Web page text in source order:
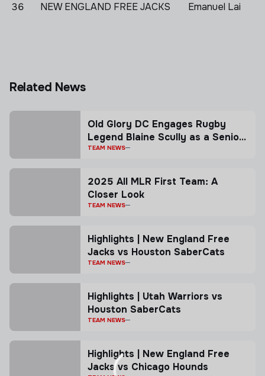
36
NEW ENGLAND FREE JACKS Emanuel Lai
Related News
Old Glory DC Engages Rugby
Legend Blaine Scully as a Senior
Advisor
TEAM NEWS
2025 All MLR First Team: A
Closer Look
TEAM NEWS
Highlights | New England Free
Jacks vs Houston SaberCats
TEAM NEWS
Highlights | Utah Warriors vs
Houston SaberCats
TEAM NEWS
Highlights | New England Free
Jacks vs Chicago Hounds